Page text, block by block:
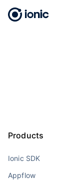
Products
Ionic SDK
Appflow